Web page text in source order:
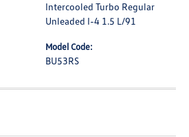
Intercooled Turbo Regular
Unleaded I-4 1.5 L/91
Model Code:
BU53RS